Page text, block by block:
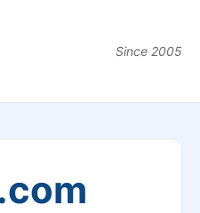
Since 2005